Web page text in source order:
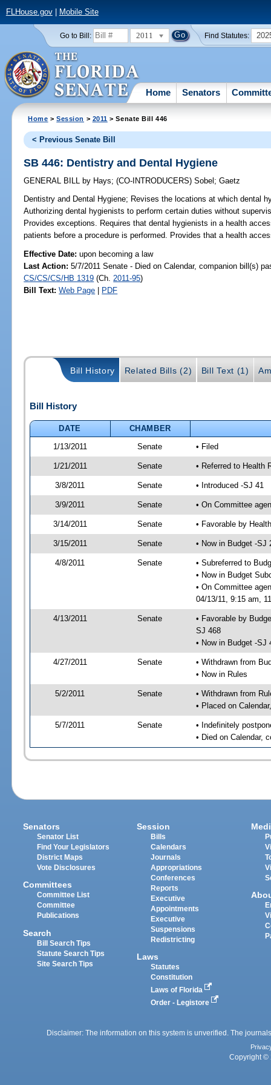
FLHouse.gov| Mobile Site
Go to Bill: 2011 Find Statutes:
Home Senators
Home >Session > 2011 > Senate Bill 446
< Previous Senate Bill
SB 446: Dentistry and Dental Hygiene
GENERAL BILL by Hays;(CO-INTRODUCERS)Sobel ;Gaetz
Dentistry and Dental Hygiene; Revises the locations at which dental
Authorizing dental hygienists to perform certain duties without
Provides exceptions. Requires that dental hygienists in a health
patients before a procedure is performed. Provides that a health
Effective Date:upon becoming a law
Last Action: 5/7/2011 Senate - Died on Calendar, companion bill(s)
CS/CS/CS/HB 1319 (Ch. 2011-95)
Bill Text: Web Page | PDF
Bill History Related Bills (2) Bill Text (1)
Bill History
DATE
CHAMBER
1/13/2011
Senate • Filed
1/21/2011 Senate • Referred to Health
3/8/2011 Senate • Introduced -SJ 41
3/9/2011 Senate • On Committee
3/14/2011 Senate • Favorable by
3/15/2011 Senate • Now in Budget -SJ
4/8/2011 Senate
• Subreferred to
• Now in Budget
• On Committee
04/13/11, 9:15 am,
4/13/2011 Senate
• Favorable by
SJ 468
• Now in Budget -SJ
4/27/2011 Senate
• Withdrawn from
• Now in Rules
5/2/2011 Senate
• Withdrawn from
• Placed on
5/7/2011 Senate
• Indefinitely
• Died on Calendar,
Senators
Senator List
Find Your Legislators
District Maps
Vote Disclosures
Committees
Committee List
Committee
Publications
Search
Bill Search Tips
Statute Search Tips
Site Search Tips
Session
Bills
Calendars
Journals
Appropriations
Conferences
Reports
Executive
Appointments
Executive
Suspensions
Redistricting
Laws
Statutes
Constitution
Laws of Florida
Order - Legistore
Disclaimer: The information on this system is unverified. The
Copyright ©